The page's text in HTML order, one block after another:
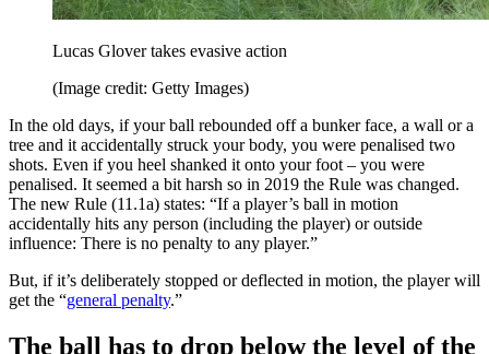
Lucas Glover takes evasive action
(Image credit: Getty Images)
In the old days, if your ball rebounded off a bunker face, a wall or a
tree and it accidentally struck your body, you were penalised two
shots. Even if you heel shanked it onto your foot – you were
penalised. It seemed a bit harsh so in 2019 the Rule was changed.
The new Rule (11.1a) states: “If a player’s ball in motion
accidentally hits any person (including the player) or outside
influence: There is no penalty to any player.”
But, if it’s deliberately stopped or deflected in motion, the player will
get the “general penalty.”
The ball has to drop below the level of the